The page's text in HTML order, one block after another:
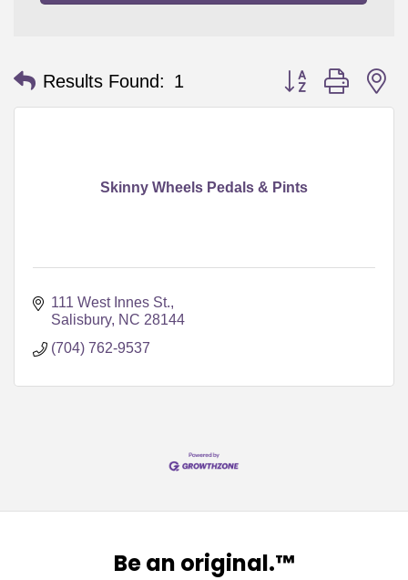
Results Found: 1 Button group with
Skinny Wheels Pedals & Pints
111 West Innes St.
Salisbury NC 28144
(704) 762-9537
Be an original.™